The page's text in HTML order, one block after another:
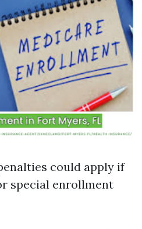
could apply if
special enrollment